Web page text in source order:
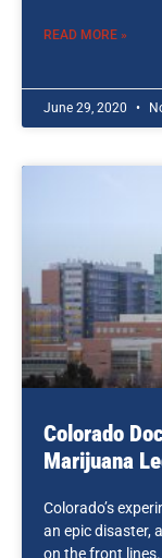
READ MORE »
June 29, 2020
Colorado
Marijuana
Colorado’s
an epic disaster,
on the front